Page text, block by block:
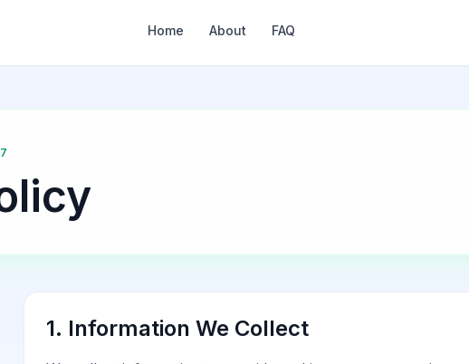
Home About FAQ
1. Information We Collect